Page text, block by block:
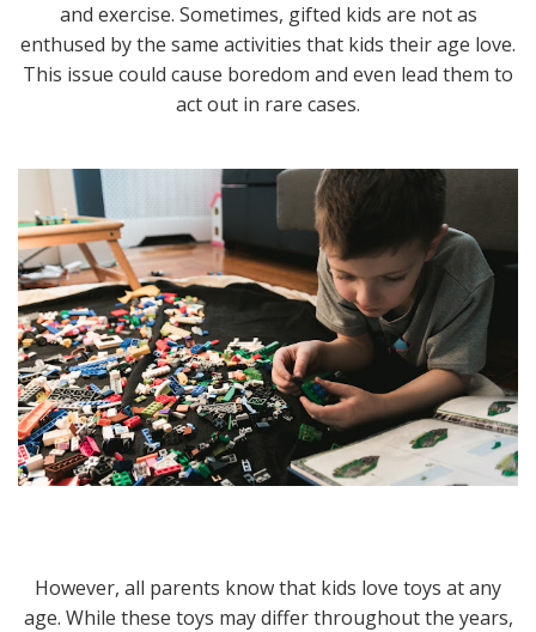
and exercise. Sometimes, gifted kids are not as
enthused by the same activities that kids their age love.
This issue could cause boredom and even lead them to
act out in rare cases.
However, all parents know that kids love toys at any
age. While these toys may differ throughout the years,